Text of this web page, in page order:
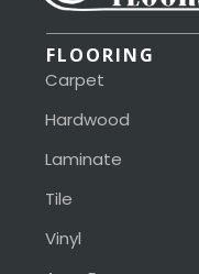
FLOORING
Carpet
Hardwood
Laminate
Tile
Vinyl